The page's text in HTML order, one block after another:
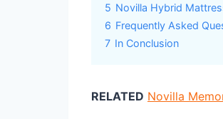
5 Novilla Hybrid
6 Frequently Asked
7 In Conclusion
RELATED Novilla